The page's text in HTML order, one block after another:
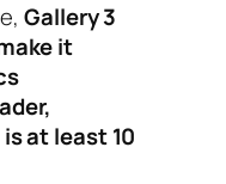
Gallery 3
it
at least 10